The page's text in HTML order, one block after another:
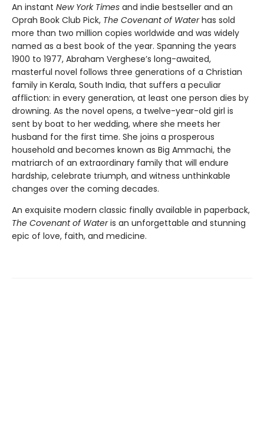
An instant New York Times and indie bestseller and an
Oprah Book Club Pick, The Covenant of Waterhas sold
more than two million copies worldwide and was widely
named as a best book of the year. Spanning the years
1900 to 1977, Abraham Verghese’s long-awaited,
masterful novel follows three generations of a Christian
family in Kerala, South India, that suffers a peculiar
affliction: in every generation, at least one person dies by
drowning. As the novel opens, a twelve-year-old girl is
sent by boat to her wedding, where she meets her
husband for the first time. She joins a prosperous
household and becomes known as Big Ammachi, the
matriarch of an extraordinary family that will endure
hardship, celebrate triumph, and witness unthinkable
changes over the coming decades.
An exquisite modern classic finally available in paperback,
The Covenant of Wateris an unforgettable and stunning
epic of love, faith, and medicine.